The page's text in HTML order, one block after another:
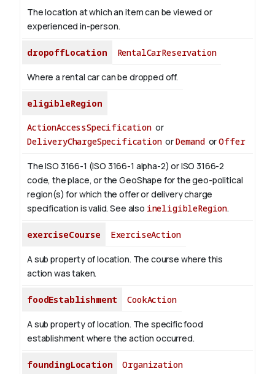
The location at which an item can be viewed or
experienced in-person.
dropoffLocation RentalCarReservation
Where a rental car can be dropped off.
eligibleRegion
ActionAccessSpecification or
DeliveryChargeSpecificationorDemandorOffer
The ISO 3166-1 (ISO 3166-1 alpha-2) or ISO 3166-2
code, the place, or the GeoShape for the geo-political
region(s) for which the offer or delivery charge
specification is valid. See also ineligibleRegion.
exerciseCourse ExerciseAction
A sub property of location. The course where this
action was taken.
foodEstablishment CookAction
A sub property of location. The specific food
establishment where the action occurred.
foundingLocation Organization